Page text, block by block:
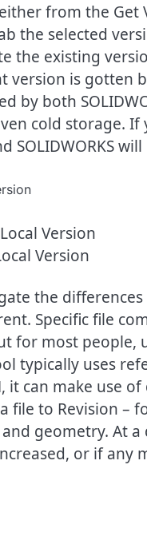
from the
the selected
the existing
version is gotten
by both
cold storage.
SOLIDWORKS
Version
the
Specific file
for most people,
typically uses
it can make use
file to Revision –
geometry. At
or if any